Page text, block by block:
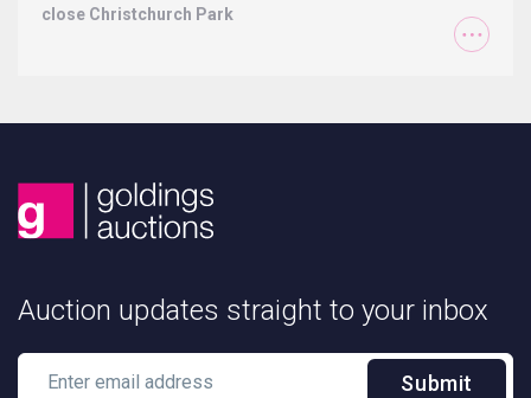
close Christchurch Park
Auction updates straight to your inbox
Submit